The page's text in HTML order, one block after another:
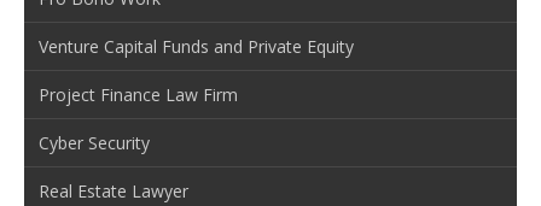
Venture Capital Funds and Private Equity
Project Finance Law Firm
Cyber Security
Real Estate Lawyer